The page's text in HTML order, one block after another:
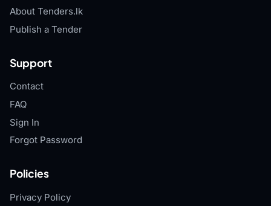
About Tenders.lk
Publish a Tender
Support
Contact
FAQ
Sign In
Forgot Password
Policies
Privacy Policy